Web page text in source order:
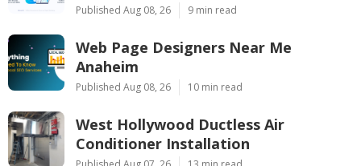
Published Aug 08, 26 9 min read
Web Page Designers Near Me
Anaheim
Published Aug 08, 26 10 min read
West Hollywood Ductless Air
Conditioner Installation